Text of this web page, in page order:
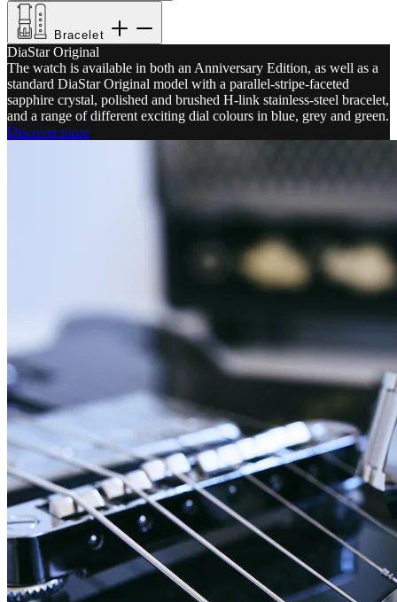
Bracelet
DiaStar Original
The watch is available in both an Anniversary Edition, as well as a
standard DiaStar Original model with a parallel-stripe-faceted
sapphire crystal, polished and brushed H-link stainless-steel bracelet,
and a range of different exciting dial colours in blue, grey and green.
Discover more